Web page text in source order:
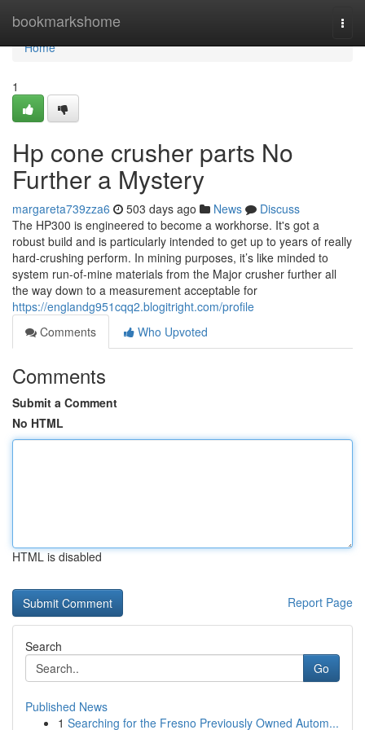
bookmarkshome
Home
Home
1
Hp cone crusher parts No
Further a Mystery
margareta739zza6 503 days ago News
Discuss
The HP300 is engineered to become a workhorse. It's got a
robust build and is particularly intended to get up to years of really
hard-crushing perform. In mining purposes, it’s like minded to
system run-of-mine materials from the Major crusher further all
the way down to a measurement acceptable for
https://englandg951cqq2.blogitright.com/profile
Comments
Who Upvoted
Comments
Submit a Comment
No HTML
HTML is disabled
Report Page
Search
Go
Published News
1 Searching for the Fresno Previously Owned Autom...